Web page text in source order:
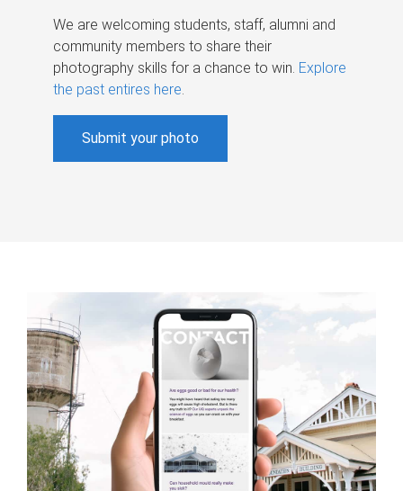
We are welcoming students, staff, alumni and
community members to share their
photography skills for a chance to win. Explore
the past entires here.
Submit your photo